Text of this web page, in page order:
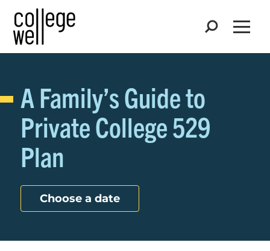
Search
A Family’s Guide to
Private College 529
Plan
Choose a date